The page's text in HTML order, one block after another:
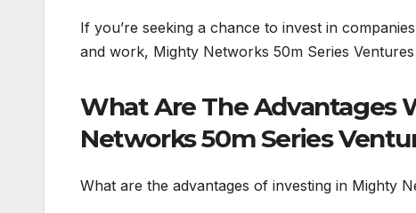
If you’re seeking a chance to invest in
and work, Mighty Networks 50m Series
What Are The Advantages
Networks 50m Series
What are the advantages of investing in Mighty